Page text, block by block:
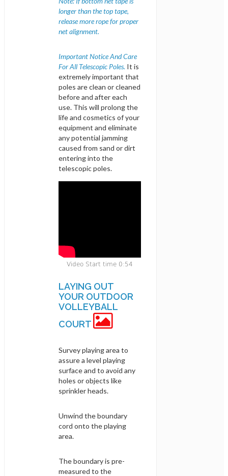
longer than the top tape,
release more rope for proper
net alignment.
Important Notice And Care
For All Telescopic Poles. It is
extremely important that
poles are clean or cleaned
before and after each
use. This will prolong the
life and cosmetics of your
equipment and eliminate
any potential jamming
caused from sand or dirt
entering into the
telescopic poles.
Video Start time 0:54
LAYING OUT
YOUR OUTDOOR
VOLLEYBALL
COURT
Survey playing area to
assure a level playing
surface and to avoid any
holes or objects like
sprinkler heads.
Unwind the boundary
cord onto the playing
area.
The boundary is pre-
measured to the